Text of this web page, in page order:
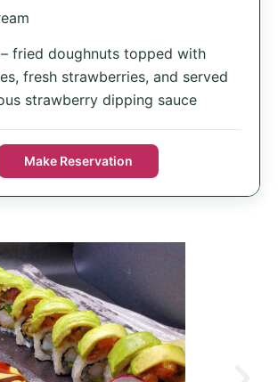
fried doughnuts topped with
fresh strawberries, and served
strawberry dipping sauce
Make Reservation